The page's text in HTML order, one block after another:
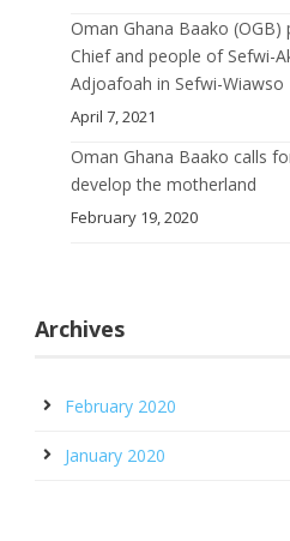
Oman Ghana Baako
Chief and people of Sefwi-
Adjoafoah in Sefwi-Wiawso
April 7, 2021
Oman Ghana Baako calls
develop the motherland
February 19, 2020
Archives
February 2020
January 2020